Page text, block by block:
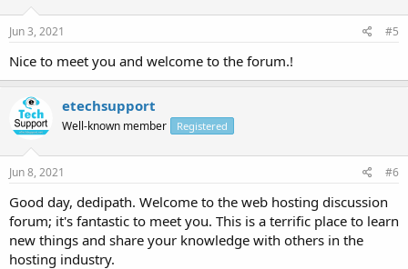
Jun 3, 2021 #5
Nice to meet you and welcome to the forum.!
etechsupport
Well-known member Registered
Jun 8, 2021 #6
Good day, dedipath. Welcome to the web hosting discussion
forum; it's fantastic to meet you. This is a terrific place to learn
new things and share your knowledge with others in the
hosting industry.